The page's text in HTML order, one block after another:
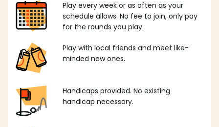
Play every week or as often as your
schedule allows. No fee to join, only pay
for the rounds you play.
Play with local friends and meet like-
minded new ones.
Handicaps provided. No existing
handicap necessary.